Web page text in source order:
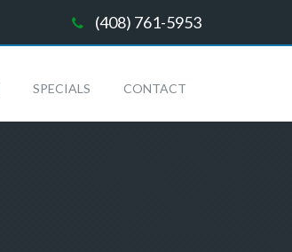
(408) 761-5953
SPECIALS CONTACT